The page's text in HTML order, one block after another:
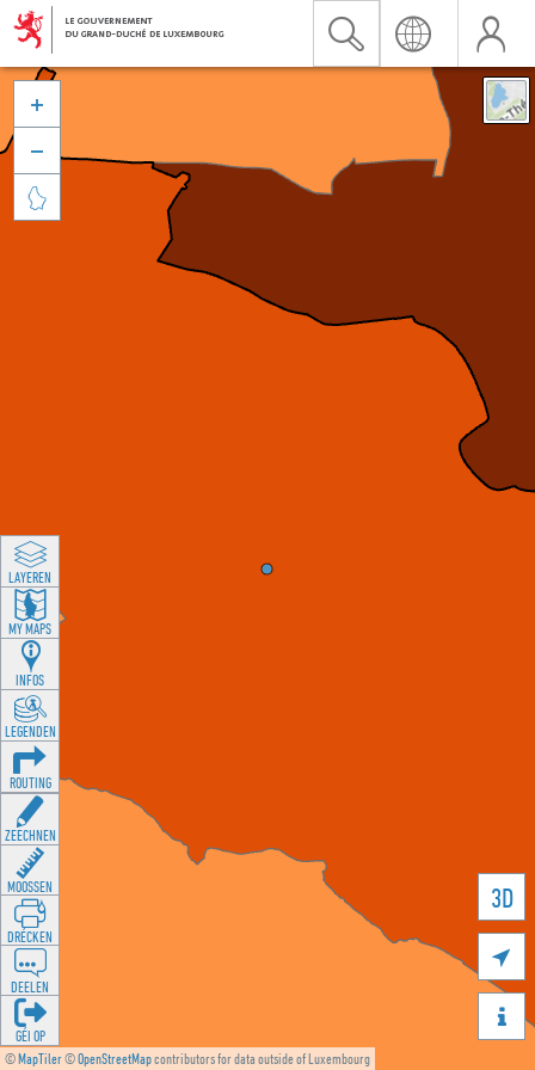
©MapTiler©OpenStreetMapcontributors for data outside of Luxembourg
3D





LAYEREN
MY MAPS
INFOS
LEGENDEN
ROUTING
ZEECHNEN
MOOSSEN
DRÉCKEN
DEELEN
GÉI OP